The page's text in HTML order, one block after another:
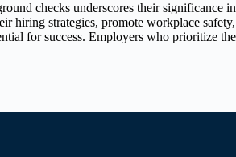
checks underscores their significance
hiring strategies, promote workplace
for success. Employers who prioritize